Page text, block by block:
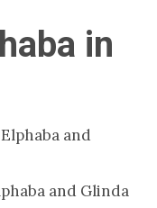
in
and Glinda